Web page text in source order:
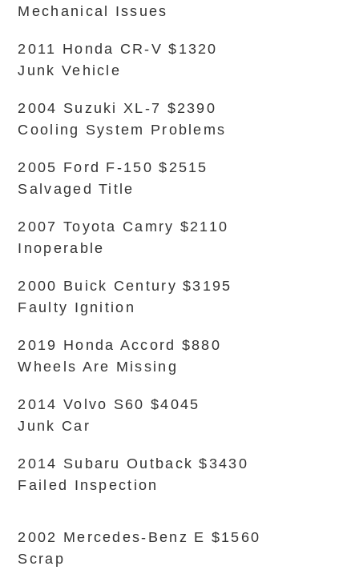
Mechanical Issues
2011 Honda CR-V $1320
Junk Vehicle
2004 Suzuki XL-7 $2390
Cooling System Problems
2005 Ford F-150 $2515
Salvaged Title
2007 Toyota Camry $2110
Inoperable
2000 Buick Century $3195
Faulty Ignition
2019 Honda Accord $880
Wheels Are Missing
2014 Volvo S60 $4045
Junk Car
2014 Subaru Outback $3430
Failed Inspection
2002 Mercedes-Benz E $1560
Scrap